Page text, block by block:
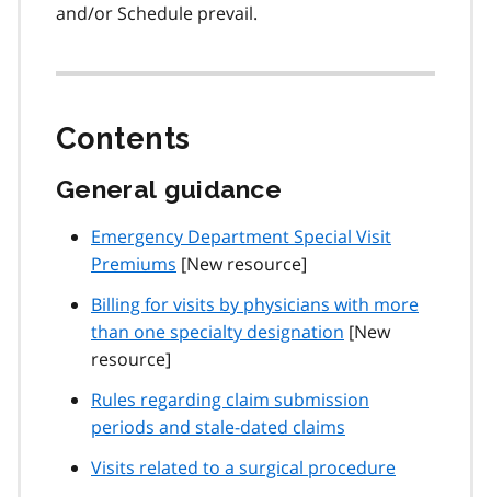
and/or Schedule prevail.
Contents
General guidance
Emergency Department Special Visit
Premiums [New resource]
Billing for visits by physicians with more
than one specialty designation [New
resource]
Rules regarding claim submission
periods and stale-dated claims
Visits related to a surgical procedure